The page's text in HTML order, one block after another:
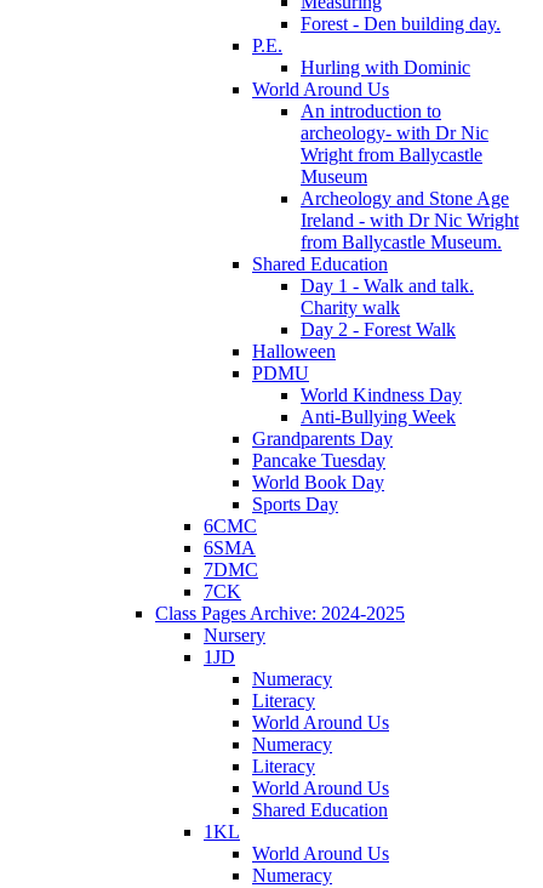
Forest - Den building day.
P.E.
Hurling with Dominic
World Around Us
An introduction to
archeology- with Dr Nic
Wright from Ballycastle
Museum
Archeology and Stone Age
Ireland - with Dr Nic Wright
from Ballycastle Museum.
Shared Education
Day 1 - Walk and talk.
Charity walk
Day 2 - Forest Walk
Halloween
PDMU
World Kindness Day
Anti-Bullying Week
Grandparents Day
Pancake Tuesday
World Book Day
Sports Day
6CMC
6SMA
7DMC
7CK
Class Pages Archive: 2024-2025
Nursery
1JD
Numeracy
Literacy
World Around Us
Numeracy
Literacy
World Around Us
Shared Education
1KL
World Around Us
Numeracy